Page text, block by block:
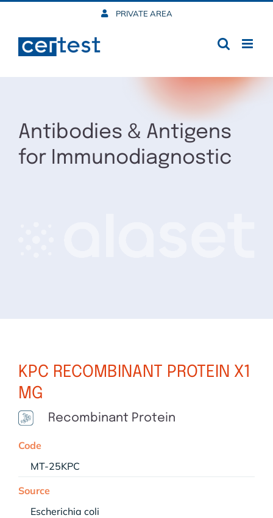
content
PRIVATE AREA
Antibodies & Antigens
for Immunodiagnostic
KPC RECOMBINANT PROTEIN X1
MG
Recombinant Protein
Code
MT-25KPC
Source
Escherichia coli